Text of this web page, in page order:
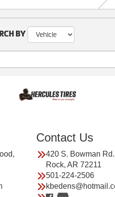
BY
Contact Us
420 S. Bowman
Rock, AR 72211
501-224-2506